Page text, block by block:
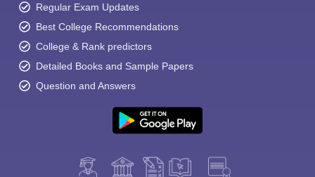
Regular Exam Updates
Best College Recommendations
College & Rank predictors
Detailed Books and Sample Papers
Question and Answers